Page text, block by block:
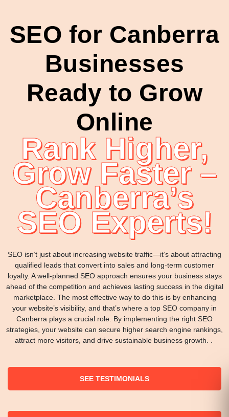
SEO for Canberra
Businesses
Ready to Grow
Online
Rank Higher,
Grow Faster –
Canberra’s
SEO Experts!
SEO isn’t just about increasing website traffic—it’s about attracting
qualified leads that convert into sales and long-term customer
loyalty. A well-planned SEO approach ensures your business stays
ahead of the competition and achieves lasting success in the digital
marketplace. The most effective way to do this is by enhancing
your website’s visibility, and that’s where a top SEO company in
Canberra plays a crucial role. By implementing the right SEO
strategies, your website can secure higher search engine rankings,
attract more visitors, and drive sustainable business growth. .
SEE TESTIMONIALS